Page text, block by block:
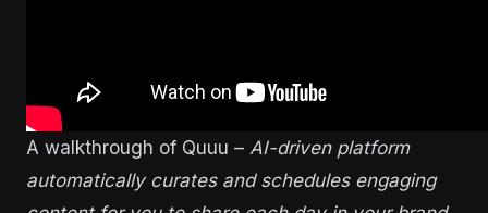
A walkthrough of Quuu – AI-driven platform
automatically curates and schedules engaging